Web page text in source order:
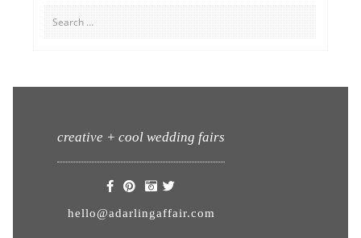
Search
for:
creative + cool wedding fairs
hello@adarlingaffair.com